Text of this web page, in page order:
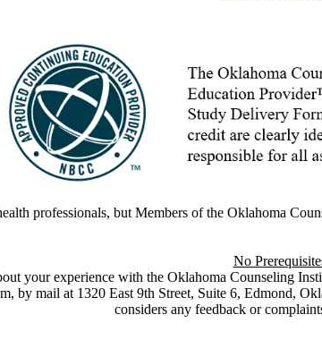
professionals, but Members of the Oklahoma
No
your experience with the Oklahoma Counseling
by mail at 1320 East 9th Street, Suite 6, Edmond,
considers any feedback or